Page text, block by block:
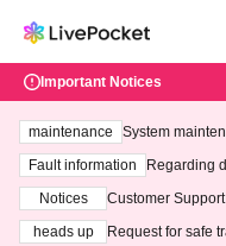
Important Notices
maintenance
System
ting at 3:00 AM
Fault information
Regarding
Notices
Customer
heads up
Request for safe